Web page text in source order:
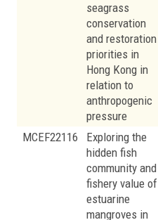
seagrass
conservation
and restoration
priorities in
Hong Kong in
relation to
anthropogenic
pressure
MCEF22116
Exploring the
hidden fish
community and
fishery value of
estuarine
mangroves in